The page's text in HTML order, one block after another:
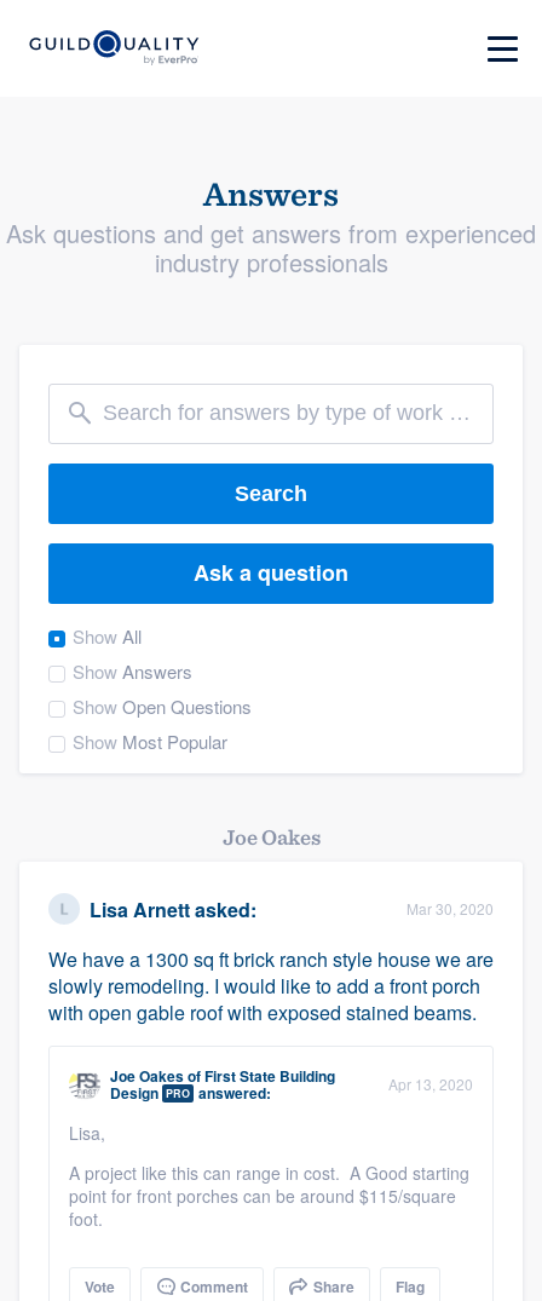
Answers
Ask questions and get answers from experienced
industry professionals
Search
Ask a question
ShowAll
ShowAnswers
ShowOpen Questions
Show Most Popular
Joe Oakes
Lisa Arnettasked: Mar 30, 2020
We have a 1300 sq ft brick ranch style house we are
slowly remodeling. I would like to add a front porch
with open gable roof with exposed stained beams.
Joe OakesofFirst State Building
Design PRO answered: Apr 13, 2020
Lisa,
A project like this can range in cost. A Good starting
point for front porches can be around $115/square
foot.
Vote Comment Share Flag
Welcome to our
community of quality
Get started
Fill out this form, or call us at(888) 355-